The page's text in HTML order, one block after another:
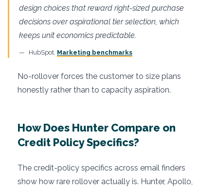
design choices that reward right-sized purchase
decisions over aspirational tier selection, which
keeps unit economics predictable.
HubSpot, Marketing benchmarks
No-rollover forces the customer to size plans
honestly rather than to capacity aspiration.
How Does Hunter Compare on
Credit Policy Specifics?
The credit-policy specifics across email finders
show how rare rollover actually is. Hunter, Apollo,